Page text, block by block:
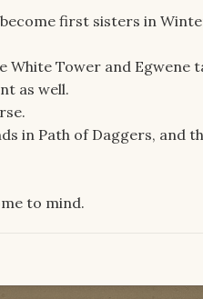
become first sisters in
White Tower and Egwene
as well.
in Path of Daggers, and
to mind.